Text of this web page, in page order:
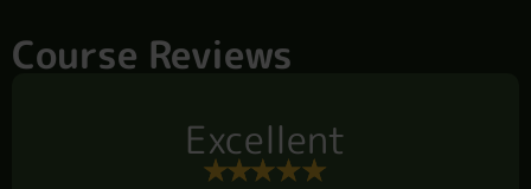
Course Reviews
Excellent